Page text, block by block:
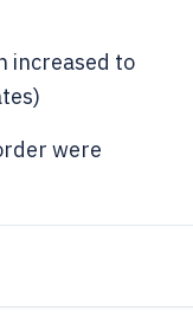
increased to
were